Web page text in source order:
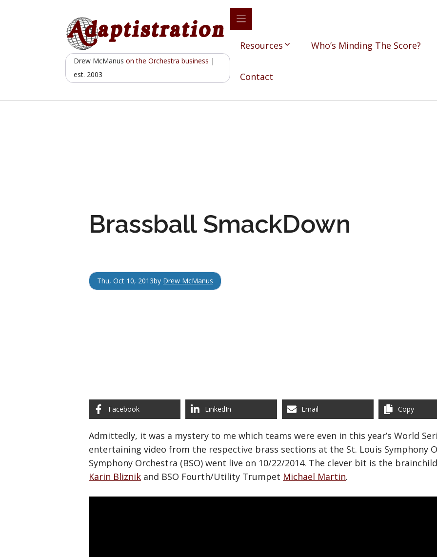
Drew McManuson the Orchestra business |
est. 2003
Resources Who’s Minding The Score?
Contact
Brassball SmackDown
Thu, Oct 10, 2013by Drew McManus
Facebook LinkedIn Email Copy
Admittedly, it was a mystery to me which teams were even in this year’s World
entertaining video from the respective brass sections at the St. Louis Symphony
Symphony Orchestra (BSO) went live on 10/22/2014. The clever bit is the
Karin Bliznik and BSO Fourth/Utility Trumpet Michael Martin.